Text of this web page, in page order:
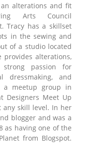
alterations and fit
Arts Council
Tracy has a skillset
in the sewing and
of a studio located
provides alterations,
passion for
dressmaking, and
a meetup group in
Designers Meet Up
skill level. In her
blogger and was a
as having one of the
from Blogspot.